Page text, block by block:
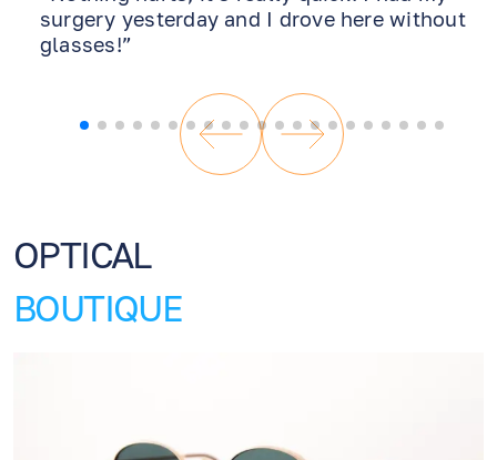
surgery yesterday and I drove here without
glasses!”
OPTICAL
BOUTIQUE